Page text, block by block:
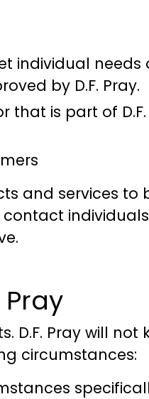
individual
by D.F. Pray.
is part of D.F.
and services to
contact
D.F. Pray will not
circumstances: